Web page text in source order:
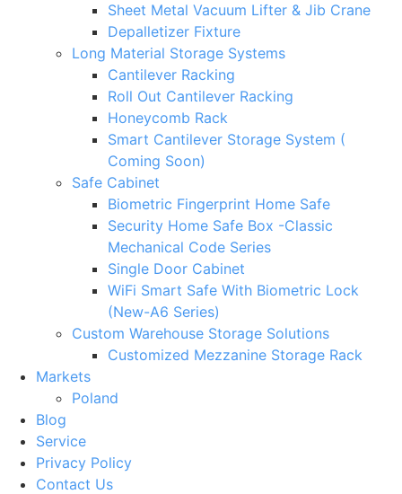
Sheet Metal Vacuum Lifter & Jib Crane
Depalletizer Fixture
Long Material Storage Systems
Cantilever Racking
Roll Out Cantilever Racking
Honeycomb Rack
Smart Cantilever Storage System (
Coming Soon)
Safe Cabinet
Biometric Fingerprint Home Safe
Security Home Safe Box -Classic
Mechanical Code Series
Single Door Cabinet
WiFi Smart Safe With Biometric Lock
(New-A6 Series)
Custom Warehouse Storage Solutions
Customized Mezzanine Storage Rack
Markets
Poland
Blog
Service
Privacy Policy
Contact Us